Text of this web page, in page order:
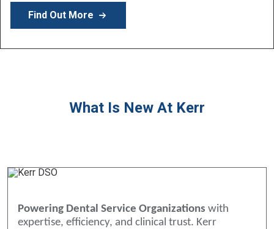
Find Out More
What Is New At Kerr
Powering Dental Service Organizations with
expertise, efficiency, and clinical trust. Kerr